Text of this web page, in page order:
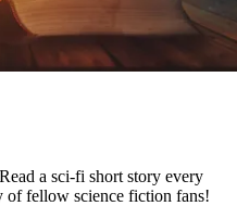
a sci-fi short story every
of fellow science fiction fans!